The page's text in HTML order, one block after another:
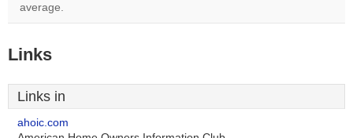
average.
Links
Links in
ahoic.com